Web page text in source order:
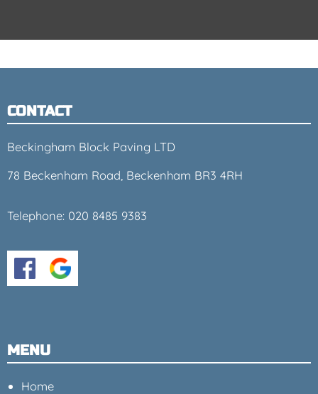
CONTACT
Beckingham Block Paving LTD
78 Beckenham Road, Beckenham BR3 4RH
Telephone: 020 8485 9383
MENU
Home